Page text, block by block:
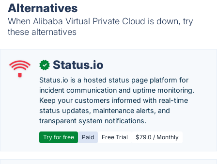
Alternatives
When Alibaba Virtual Private Cloud is down, try
these alternatives
✓ Status.io
Status.io is a hosted status page platform for
incident communication and uptime monitoring.
Keep your customers informed with real-time
status updates, maintenance alerts, and
transparent system notifications.
Try for free Paid Free Trial $79.0 / Monthly